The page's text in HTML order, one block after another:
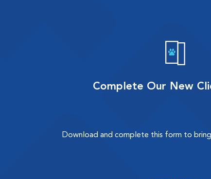
Complete Our New
Download and complete this form to